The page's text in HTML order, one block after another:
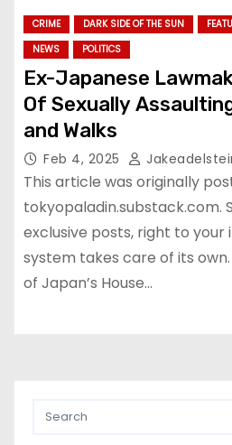
CRIME DARK SIDE OF THE SUN
NEWS
POLITICS
Ex-Japanese
Of Sexually
and Walks
Feb 4, 2025
This article was originally
tokyopaladin.substack.com.
exclusive posts, right to your
system takes care of its
of Japan’s House…